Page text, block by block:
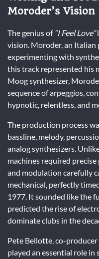
Moroder’s Vision
The genius of “I Feel Love”
vision. Moroder, an Italian
experimenting with
this track represented his
Moog synthesizer,
sequence of arpeggios,
hypnotic, relentless, and
The production process
bassline, melody,
analog synthesizers.
machines required
and modulation carefully
mechanical, perfectly
1977. It sounded like the
predicted the rise of
dominate clubs in the
Pete Bellotte, co-
played an essential role in